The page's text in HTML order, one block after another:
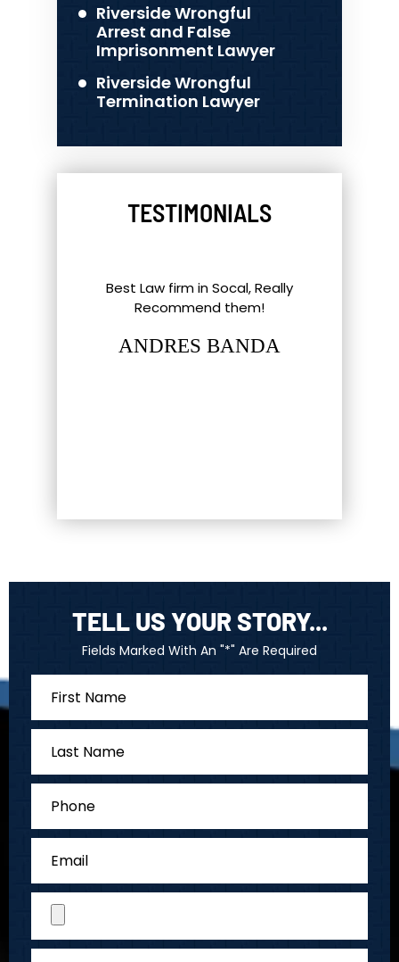
Riverside Wrongful
Arrest and False
Imprisonment Lawyer
Riverside Wrongful
Termination Lawyer
TESTIMONIALS
Best Law firm in Socal, Really
Recommend them!
ANDRES BANDA
TELL US YOUR STORY...
Fields Marked With An "*" Are Required